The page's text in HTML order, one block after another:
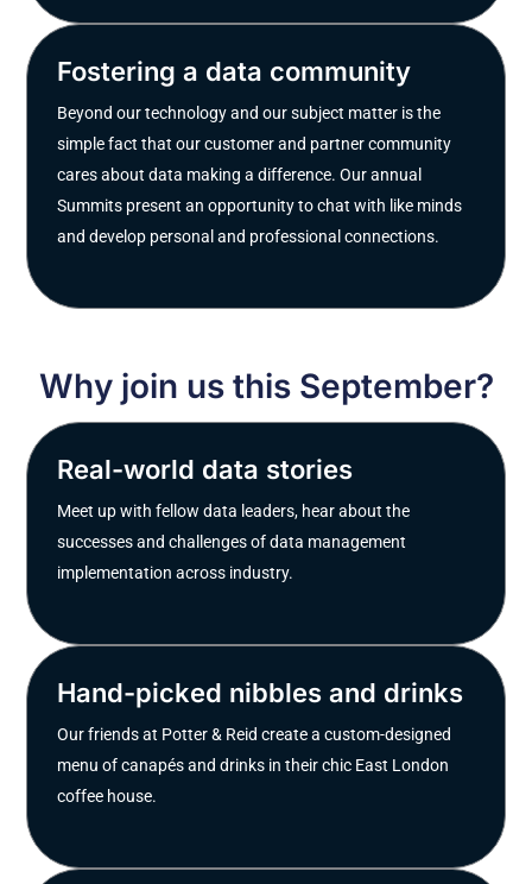
Fostering a data community
Beyond our technology and our subject matter is the
simple fact that our customer and partner community
cares about data making a difference. Our annual
Summits present an opportunity to chat with like minds
and develop personal and professional connections.
Why join us this September?
Real-world data stories
Meet up with fellow data leaders, hear about the
successes and challenges of data management
implementation across industry.
Hand-picked nibbles and drinks
Our friends at Potter & Reid create a custom-designed
menu of canapés and drinks in their chic East London
coffee house.